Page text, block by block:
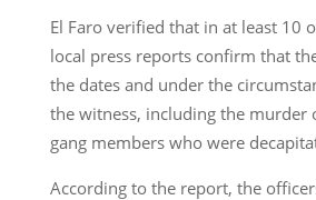
El Faro verified that in at least 10
local press reports confirm that
the dates and under the
the witness, including the murder
gang members who were
According to the report, the